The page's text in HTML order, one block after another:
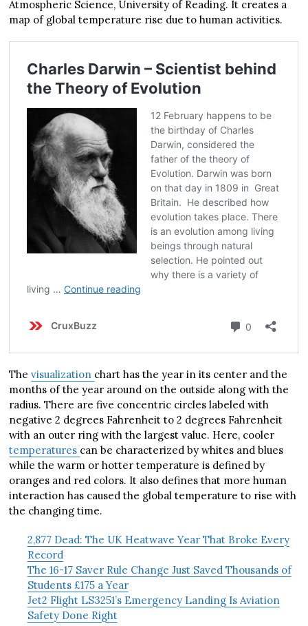
Atmospheric Science, University of Reading. It creates a
map of global temperature rise due to human activities.
Thevisualization chart has the year in its center and the
months of the year around on the outside along with the
radius. There are five concentric circles labeled with
negative 2 degrees Fahrenheit to 2 degrees Fahrenheit
with an outer ring with the largest value. Here, cooler
temperatures can be characterized by whites and blues
while the warm or hotter temperature is defined by
oranges and red colors. It also defines that more human
interaction has caused the global temperature to rise with
the changing time.
2,877 Dead: The UK Heatwave Year That Broke Every
Record
The 16-17 Saver Rule Change Just Saved Thousands of
Students £175 a Year
Jet2 Flight LS3251’s Emergency Landing Is Aviation
Safety Done Right